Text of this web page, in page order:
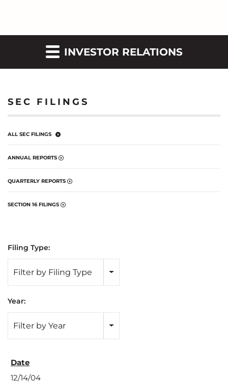
INVESTOR RELATIONS
SEC FILINGS
ALL SEC FILINGS
ANNUAL REPORTS
QUARTERLY REPORTS
SECTION 16 FILINGS
Filing Type:
Filter by Filing Type
Year:
Filter by Year
12/14/04